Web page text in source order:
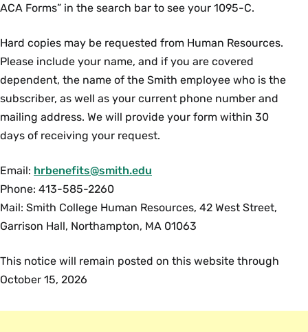
ACA Forms” in the search bar to see your 1095-C.
Hard copies may be requested from Human Resources.
Please include your name, and if you are covered
dependent, the name of the Smith employee who is the
subscriber, as well as your current phone number and
mailing address. We will provide your form within 30
days of receiving your request.
Email: hrbenefits@smith.edu
Phone: 413-585-2260
Mail: Smith College Human Resources, 42 West Street,
Garrison Hall, Northampton, MA 01063
This notice will remain posted on this website through
October 15, 2026